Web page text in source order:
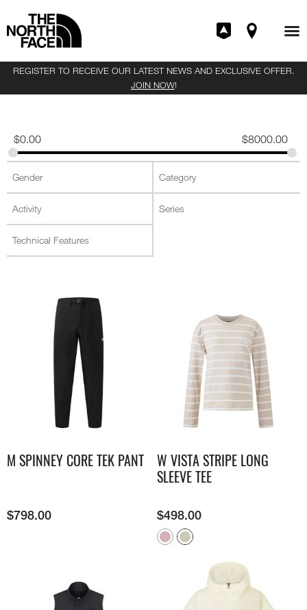
REGISTER TO RECEIVE OUR LATEST NEWS AND EXCLUSIVE OFFER.
JOIN NOW!
$0.00 $8000.00
M SPINNEY CORE TEK PANT
$798.00
W VISTA STRIPE LONG
SLEEVE TEE
$498.00